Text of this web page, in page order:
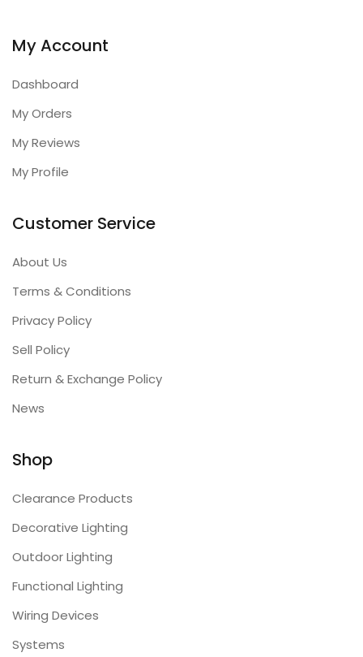
My Account
Dashboard
My Orders
My Reviews
My Profile
Customer Service
About Us
Terms & Conditions
Privacy Policy
Sell Policy
Return & Exchange Policy
News
Shop
Clearance Products
Decorative Lighting
Outdoor Lighting
Functional Lighting
Wiring Devices
Systems